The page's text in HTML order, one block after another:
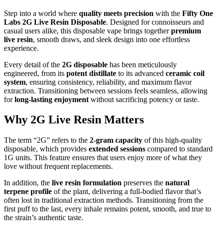
Step into a world where quality meets precision with the Fifty One
Labs 2G Live Resin Disposable. Designed for connoisseurs and
casual users alike, this disposable vape brings togetherpremium
live resin, smooth draws, and sleek design into one effortless
experience.
Every detail of the 2G disposable has been meticulously
engineered, from its potent distillate to its advanced ceramic coil
system, ensuring consistency, reliability, and maximum flavor
extraction. Transitioning between sessions feels seamless, allowing
forlong-lasting enjoyment without sacrificing potency or taste.
Why 2G Live Resin Matters
The term “2G” refers to the 2-gram capacity of this high-quality
disposable, which provides extended sessions compared to standard
1G units. This feature ensures that users enjoy more of what they
love without frequent replacements.
In addition, the live resin formulation preserves the natural
terpene profile of the plant, delivering a full-bodied flavor that’s
often lost in traditional extraction methods. Transitioning from the
first puff to the last, every inhale remains potent, smooth, and true to
the strain’s authentic taste.